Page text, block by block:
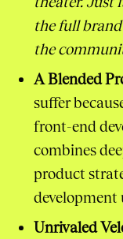
the full
the
A Blended
suffer
front-end
combines
product
development
Unrivaled